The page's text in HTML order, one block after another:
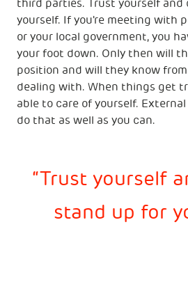
third parties. Trust yourself
yourself. If you're meeting with
or your local government, you
your foot down. Only then will
position and will they know
dealing with. When things get
able to care of yourself.
do that as well as you can.
Trust yourself
stand up for